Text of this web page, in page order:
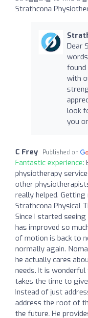
Strathcona
Dear
found
with
look
you
C Frey Published on
Fantastic experience:
physiotherapy
other
really helped.
Strathcona Physical
Since I started
has improved so
of motion is back to
normally again.
he actually cares
needs. It is
takes the time to
Instead of just
address the root of
the future. He